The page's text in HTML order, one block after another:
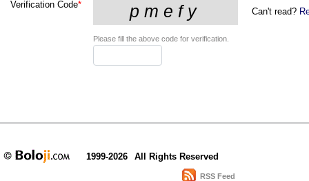
Verification Code*
Can't read?
Please fill the above code for verification.
1999-2026 All Rights Reserved
RSS Feed